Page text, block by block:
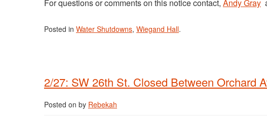
For questions or comments on this notice contact, Andy Gray
Posted in Water Shutdowns, Wiegand Hall.
2/27: SW 26th St. Closed Between Orchard
Posted on by Rebekah